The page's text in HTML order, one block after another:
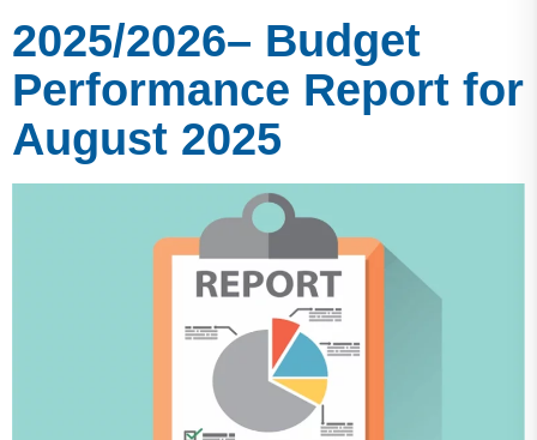
2025/2026– Budget
Performance Report for
August 2025